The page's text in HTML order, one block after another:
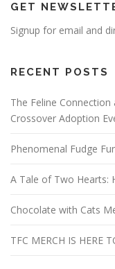
GET
Signup for email and
RECENT POSTS
The Feline Connection
Crossover Adoption
Phenomenal Fudge
A Tale of Two Hearts:
Chocolate with Cats
TFC MERCH IS HERE